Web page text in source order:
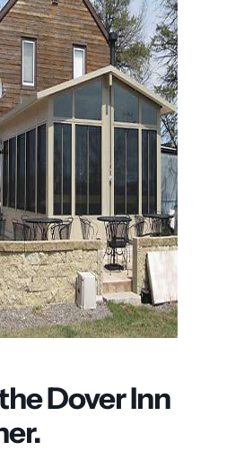
Dover Inn